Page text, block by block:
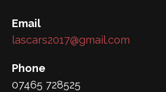
Email
lascars2017@gmail.com
Phone
07465 728525